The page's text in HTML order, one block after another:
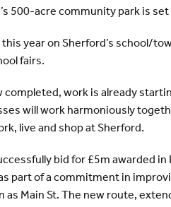
500-acre community park is
year on Sherford’s school/
fairs.
work is already
will work harmoniously
live and shop at Sherford.
bid for £5m awarded
part of a commitment in
as Main St. The new route,